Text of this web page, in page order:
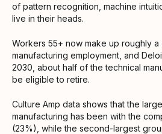
of pattern recognition, machine
live in their heads.
Workers 55+ now make up roughly
manufacturing employment, and
2030, about half of the technical
be eligible to retire.
Culture Amp data shows that the
manufacturing has been with the
(23%), while the second-largest